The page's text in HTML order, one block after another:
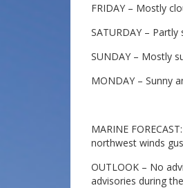
FRIDAY – Mostly
SATURDAY –
SUNDAY – Mostly
MONDAY – Sunny
MARINE
northwest winds
OUTLOOK – No
advisories during